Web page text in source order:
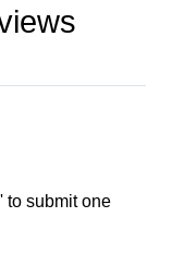
to submit one